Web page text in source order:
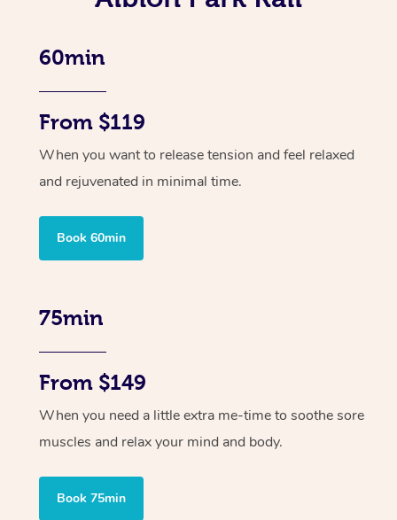
60min
From $119
When you want to release tension and feel relaxed
and rejuvenated in minimal time.
Book 60min
75min
From $149
When you need a little extra me-time to soothe sore
muscles and relax your mind and body.
Book 75min